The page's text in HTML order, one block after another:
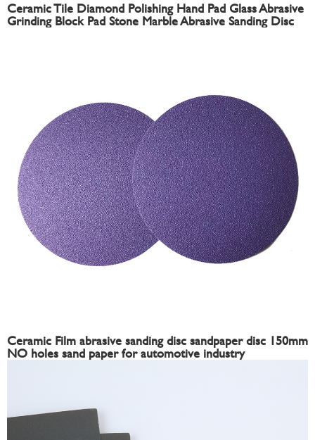
Ceramic Tile Diamond Polishing Hand Pad Glass Abrasive
Grinding Block Pad Stone Marble Abrasive Sanding Disc
Sandpaper
Ceramic Film abrasive sanding disc sandpaper disc 150mm
NO holes sand paper for automotive industry